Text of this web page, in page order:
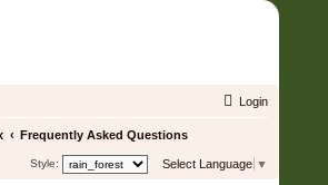
Login
Frequently Asked Questions
Select Language ▼
Style: